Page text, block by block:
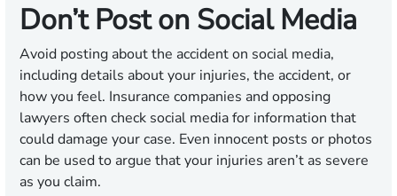
Don’t Post on Social Media
Avoid posting about the accident on social media,
including details about your injuries, the accident, or
how you feel. Insurance companies and opposing
lawyers often check social media for information that
could damage your case. Even innocent posts or photos
can be used to argue that your injuries aren’t as severe
as you claim.